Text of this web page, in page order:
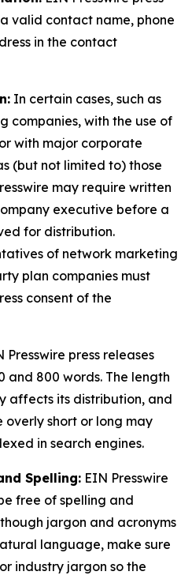
valid contact name, phone
in the contact
In certain cases, such as
companies, with the use of
with major corporate
(but not limited to) those
may require written
executive before a
for distribution.
of network marketing
plan companies must
consent of the
Presswire press releases
and 800 words. The length
affects its distribution, and
overly short or long may
in search engines.
Spelling: EIN Presswire
free of spelling and
jargon and acronyms
language, make sure
industry jargon so the